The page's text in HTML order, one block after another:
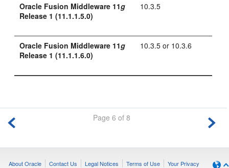
Oracle Fusion Middleware 11g
Release 1 (11.1.1.5.0)
10.3.5
Oracle Fusion Middleware 11g
Release 1 (11.1.1.6.0)
10.3.5 or 10.3.6
Page 6 of 8
About Oracle Contact Us Legal Notices Terms of Use
Your Privacy